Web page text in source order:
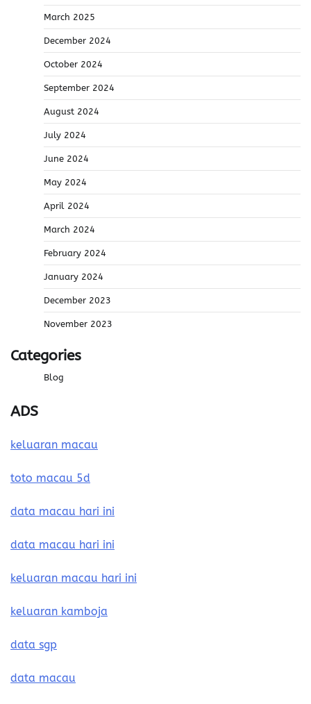
March 2025
December 2024
October 2024
September 2024
August 2024
July 2024
June 2024
May 2024
April 2024
March 2024
February 2024
January 2024
December 2023
November 2023
Categories
Blog
ADS
keluaran macau
toto macau 5d
data macau hari ini
data macau hari ini
keluaran macau hari ini
keluaran kamboja
data sgp
data macau